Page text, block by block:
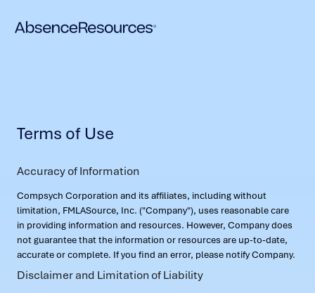
Terms of Use
Accuracy of Information
Compsych Corporation and its affiliates, including without
limitation, FMLASource, Inc. ("Company"), uses reasonable care
in providing information and resources. However, Company does
not guarantee that the information or resources are up-to-date,
accurate or complete. If you find an error, please notify Company.
Disclaimer and Limitation of Liability